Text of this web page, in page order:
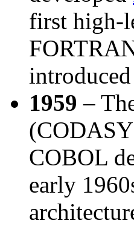
first high-
1959 –
COBOL
early